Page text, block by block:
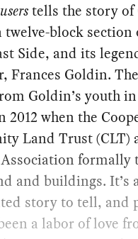
tells the story of
twelve-block section
Side, and its
Frances Goldin.
Goldin’s youth
2012 when the
Land Trust (CLT)
formally
and buildings. It’s
story to tell, and
a labor of love